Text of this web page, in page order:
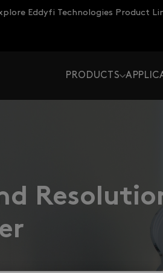
Eddyfi Technologies Product
PRODUCTS